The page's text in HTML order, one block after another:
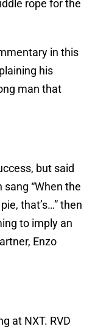
rope for the
in this
his
man that
but said
“When the
that’s…” then
to imply an
Enzo
at NXT. RVD